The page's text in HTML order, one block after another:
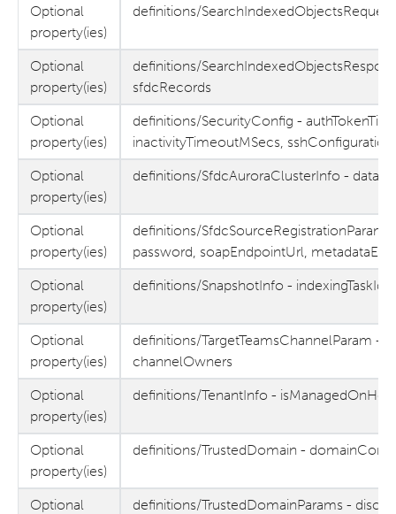
Optional
property(ies)
definitions/
Optional
property(ies)
definitions/
sfdcRecords
Optional
property(ies)
definitions/SecurityConfig -
inactivityTimeoutMSecs, sshConfiguration
Optional
property(ies)
definitions/SfdcAuroraClusterInfo -
Optional
property(ies)
definitions/
password, soapEndpointUrl,
Optional
property(ies)
definitions/SnapshotInfo - indexingTaskId,
Optional
property(ies)
definitions/TargetTeamsChannelParam -
channelOwners
Optional
property(ies)
definitions/TenantInfo -
Optional
property(ies)
definitions/TrustedDomain -
Optional
definitions/TrustedDomainParams -